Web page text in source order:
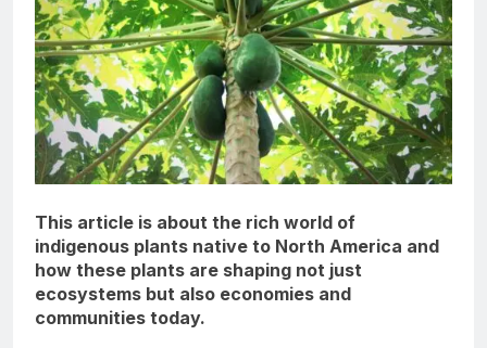
This article is about the rich world of
indigenous plants native to North America and
how these plants are shaping not just
ecosystems but also economies and
communities today.